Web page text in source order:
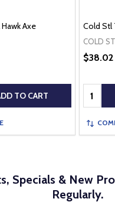
Axe
TO CART
Cold Stl
COLD
$38.02
Quantity:
Specials & New
Regularly.